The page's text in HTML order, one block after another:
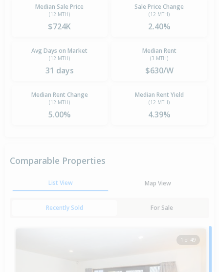
Median Sale Price
(12 MTH)
$724K
Sale Price Change
(12 MTH)
2.40%
Avg Days on Market
(12 MTH)
31 days
Median Rent
(3 MTH)
$630/W
Median Rent Change
(12 MTH)
5.00%
Median Rent Yield
(12 MTH)
4.39%
Comparable Properties
List View Map View
Recently Sold For Sale
1 of 49